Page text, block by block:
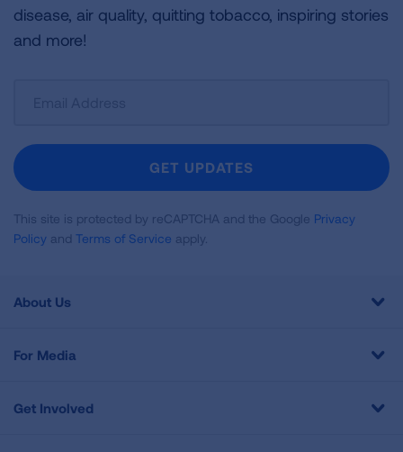
disease, air quality, quitting tobacco, inspiring stories
and more!
Newsletter
GET UPDATES
This site is protected by reCAPTCHA and the Google Privacy
Policy and Terms of Service apply.
About Us
For Media
Get Involved